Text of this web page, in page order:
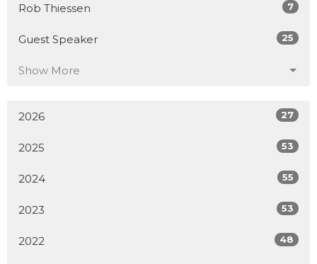
Rob Thiessen 7
Guest Speaker 25
Show More
2026 27
2025 53
2024 55
2023 53
2022 48